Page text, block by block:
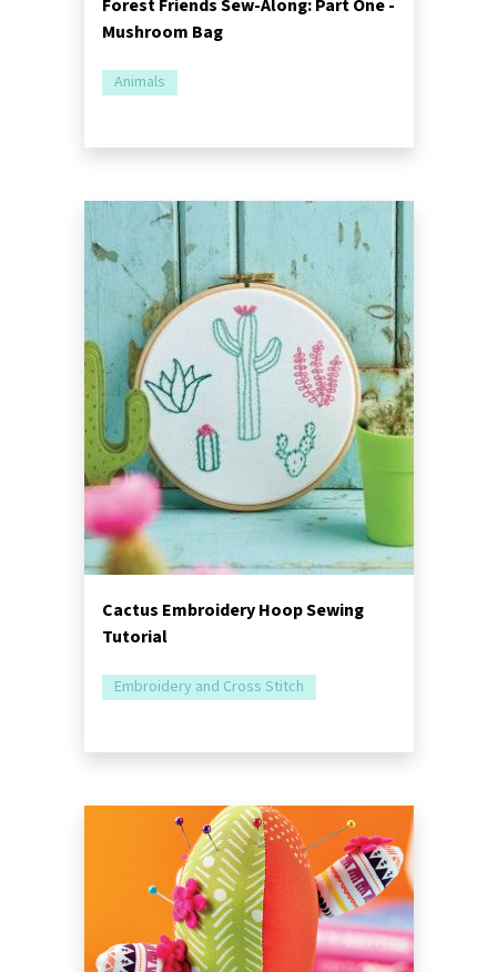
Forest Friends Sew-Along: Part One -
Mushroom Bag
Animals
Cactus Embroidery Hoop Sewing
Tutorial
Embroidery and Cross Stitch